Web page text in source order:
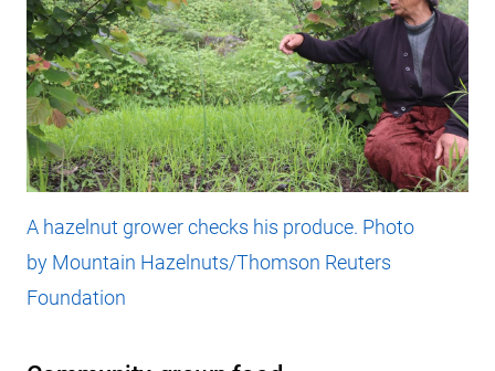
A hazelnut grower checks his produce. Photo
by Mountain Hazelnuts/Thomson Reuters
Foundation